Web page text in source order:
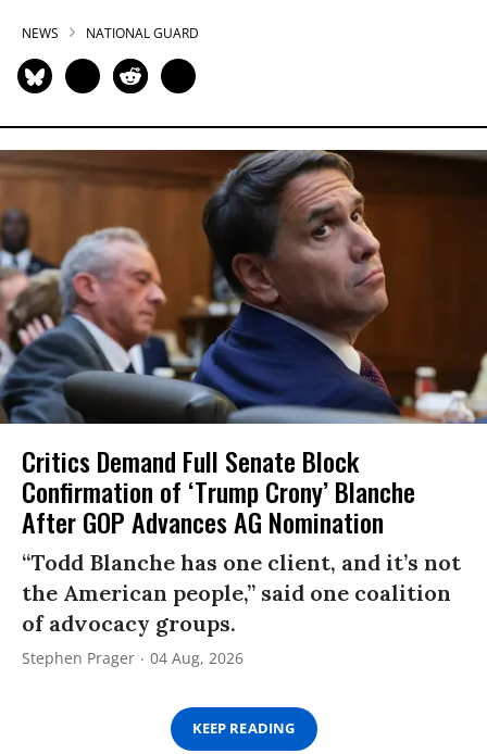
NEWS NATIONAL GUARD
Critics Demand Full Senate Block
Confirmation of ‘Trump Crony’ Blanche
After GOP Advances AG Nomination
“Todd Blanche has one client, and it’s not
the American people,” said one coalition
of advocacy groups.
Stephen Prager 04 Aug, 2026
KEEP READING